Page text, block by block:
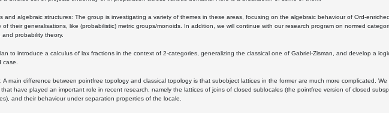
and algebraic structures: The group is investigating a variety of themes in these areas, focusing on the algebraic behaviour of Ord-
of their generalisations, like (probabilistic) metric groups/monoids. In addition, we will continue with our research program on normed
and probability theory.
to introduce a calculus of lax fractions in the context of 2-categories, generalizing the classical one of Gabriel-Zisman, and develop a
case.
A main difference between pointfree topology and classical topology is that subobject lattices in the former are much more complicated.
have played an important role in recent research, namely the lattices of joins of closed sublocales (the pointfree version of closed
and their behaviour under separation properties of the locale.